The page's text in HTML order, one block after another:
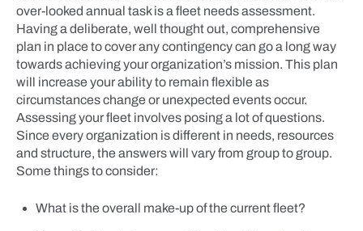
over-looked annual task is a fleet needs assessment.
Having a deliberate, well thought out, comprehensive
plan in place to cover any contingency can go a long way
towards achieving your organization’s mission. This plan
will increase your ability to remain flexible as
circumstances change or unexpected events occur.
Assessing your fleet involves posing a lot of questions.
Since every organization is different in needs, resources
and structure, the answers will vary from group to group.
Some things to consider:
What is the overall make-up of the current fleet?